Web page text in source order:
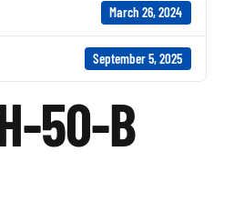
March 26, 2024
September 5, 2025
50-B